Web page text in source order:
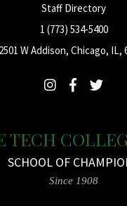
Staff Directory
1 (773) 534-5400
2501 W Addison, Chicago, IL,
TECH
SCHOOL OF
Since 1908